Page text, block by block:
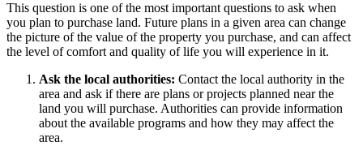
This question is one of the most important questions to ask when
you plan to purchase land. Future plans in a given area can change
the picture of the value of the property you purchase, and can affect
the level of comfort and quality of life you will experience in it.
Ask the local authorities: Contact the local authority in the
area and ask if there are plans or projects planned near the
land you will purchase. Authorities can provide information
about the available programs and how they may affect the
area.